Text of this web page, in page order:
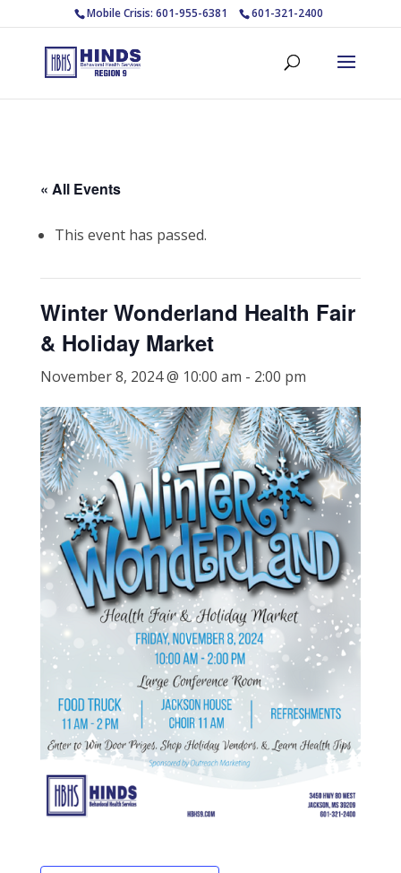
Mobile Crisis: 601-955-6381 601-321-2400
« All Events
This event has passed.
Winter Wonderland Health Fair
& Holiday Market
November 8, 2024 @ 10:00 am - 2:00 pm